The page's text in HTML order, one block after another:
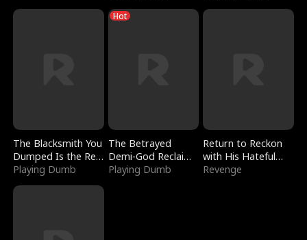
The Blacksmith You
Dumped Is the Red
Dragon King
Playing Dumb
Hot
The Betrayed
Demi-God Reclaims
Everything
Playing Dumb
Return to Reckon
with His Hateful
Village
Revenge